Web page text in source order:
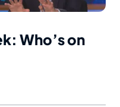
Who’s on